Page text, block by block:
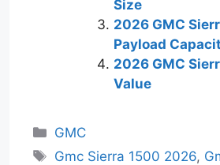
Size
2026 GMC
Payload
2026 GMC
Value
Categories
GMC
Tags
Gmc Sierra 1500 2026,